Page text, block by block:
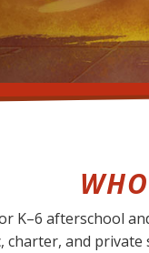
K–6 afterschool
charter, and